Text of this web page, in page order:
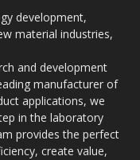
development,
material industries,
and development
manufacturer of
applications, we
in the laboratory
provides the perfect
create value,